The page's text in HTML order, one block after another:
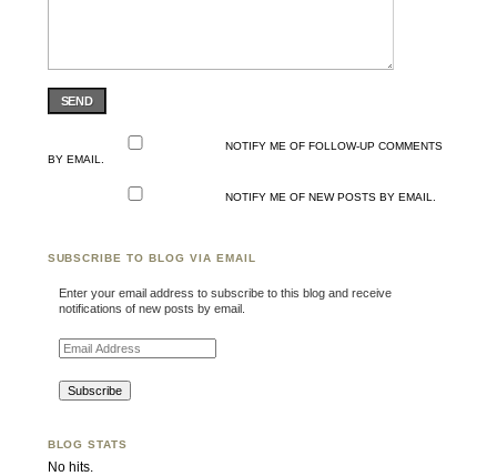
SEND
NOTIFY ME OF FOLLOW-UP COMMENTS
BY EMAIL.
NOTIFY ME OF NEW POSTS BY EMAIL.
SUBSCRIBE TO BLOG VIA EMAIL
Enter your email address to subscribe to this blog and receive
notifications of new posts by email.
Email Address
BLOG STATS
No hits.